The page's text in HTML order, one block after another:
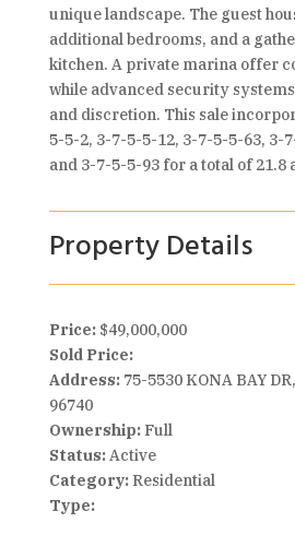
unique landscape. The guest
additional bedrooms, and a
kitchen. A private marina offer
while advanced security
and discretion. This sale
5-5-2, 3-7-5-5-12, 3-7-5-5-63, 3-
and 3-7-5-5-93 for a total of 21.8
Property Details
Price: $49,000,000
Sold Price:
Address:75-5530 KONA BAY
96740
Ownership:Full
Status:Active
Category:Residential
Type: